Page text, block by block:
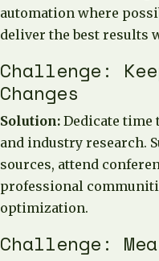
automation where
deliver the best results
Challenge:
Changes
Solution: Dedicate time
and industry research.
sources, attend
professional
optimization.
Challenge: